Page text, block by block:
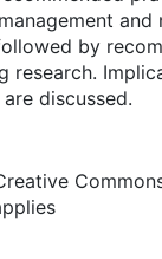
and
by
research.
discussed.